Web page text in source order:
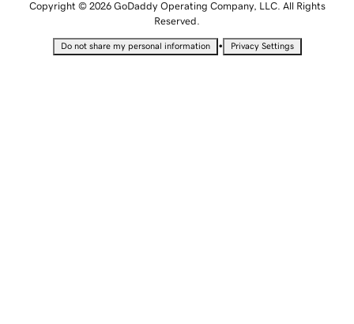
Copyright © 2026 GoDaddy Operating Company, LLC. All Rights
Reserved.
Do not share my personal information • Privacy Settings